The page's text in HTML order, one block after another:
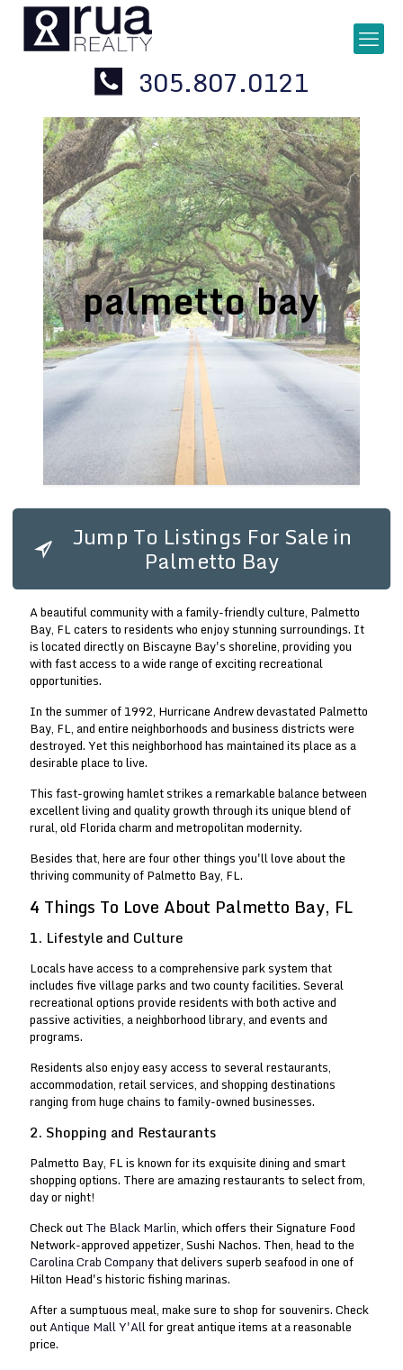
305.807.0121
palmetto bay
Jump To Listings For Sale in
Palmetto Bay
A beautiful community with a family-friendly culture, Palmetto
Bay, FL caters to residents who enjoy stunning surroundings. It
is located directly on Biscayne Bay's shoreline, providing you
with fast access to a wide range of exciting recreational
opportunities.
In the summer of 1992, Hurricane Andrew devastated Palmetto
Bay, FL, and entire neighborhoods and business districts were
destroyed. Yet this neighborhood has maintained its place as a
desirable place to live.
This fast-growing hamlet strikes a remarkable balance between
excellent living and quality growth through its unique blend of
rural, old Florida charm and metropolitan modernity.
Besides that, here are four other things you'll love about the
thriving community of Palmetto Bay, FL.
4 Things To Love About Palmetto Bay, FL
1. Lifestyle and Culture
Locals have access to a comprehensive park system that
includes five village parks and two county facilities. Several
recreational options provide residents with both active and
passive activities, a neighborhood library, and events and
programs.
Residents also enjoy easy access to several restaurants,
accommodation, retail services, and shopping destinations
ranging from huge chains to family-owned businesses.
2. Shopping and Restaurants
Palmetto Bay, FL is known for its exquisite dining and smart
shopping options. There are amazing restaurants to select from,
day or night!
Check outThe Black Marlin, which offers their Signature Food
Network-approved appetizer, Sushi Nachos. Then, head to the
Carolina Crab Companythat delivers superb seafood in one of
Hilton Head's historic fishing marinas.
After a sumptuous meal, make sure to shop for souvenirs. Check
outAntique Mall Y'Allfor great antique items at a reasonable
price.